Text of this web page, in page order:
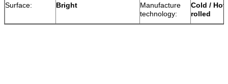
Surface:
Bright
Manufacture
technology:
Cold / Hot
rolled